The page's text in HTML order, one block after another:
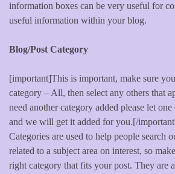
information boxes can be very useful for
useful information within your blog.
Blog/Post Category
[important]This is important, make sure
category – All, then select any others that
need another category added please let
and we will get it added for you.[/
Categories are used to help people search
related to a subject area on interest, so
right category that fits your post. They are